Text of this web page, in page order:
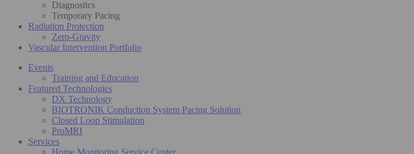
Diagnostics
Temporary Pacing
Radiation Protection
Zero-Gravity
Vascular Intervention Portfolio
Events
Training and Education
Featured Technologies
DX Technology
BIOTRONIK Conduction System Pacing Solution
Closed Loop Stimulation
ProMRI
Services
Home Monitoring Service Center